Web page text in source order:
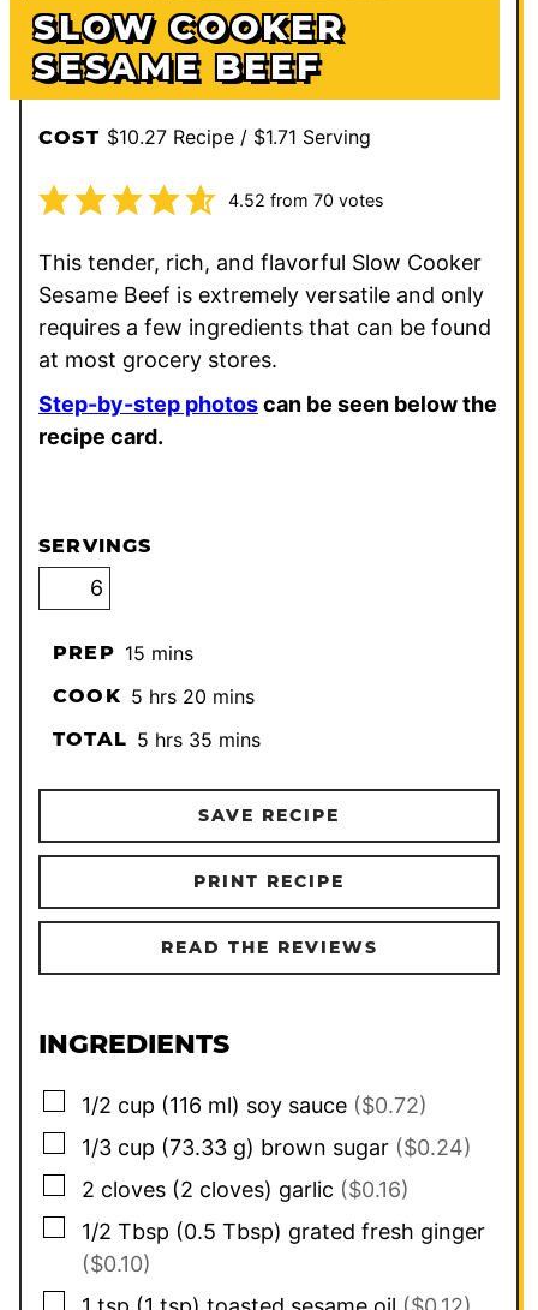
SLOW COOKER
SESAME BEEF
COST $10.27 Recipe / $1.71 Serving
4.52 from 70 votes
This tender, rich, and flavorful Slow Cooker
Sesame Beef is extremely versatile and only
requires a few ingredients that can be found
at most grocery stores.
Step-by-step photoscan be seen below the
recipe card.
SERVINGS
PREP 15minutes
mins
COOK 5hours
hrs 20minutes
mins
TOTAL 5hours
hrs 35minutes
mins
SAVE RECIPE
PRINT RECIPE
READ THE REVIEWS
INGREDIENTS
▢
1/2 cup (116 ml) soy sauce ($0.72)
▢
1/3 cup (73.33 g) brown sugar ($0.24)
▢
2 cloves (2 cloves) garlic ($0.16)
▢
1/2 Tbsp (0.5 Tbsp) grated fresh ginger
($0.10)
▢